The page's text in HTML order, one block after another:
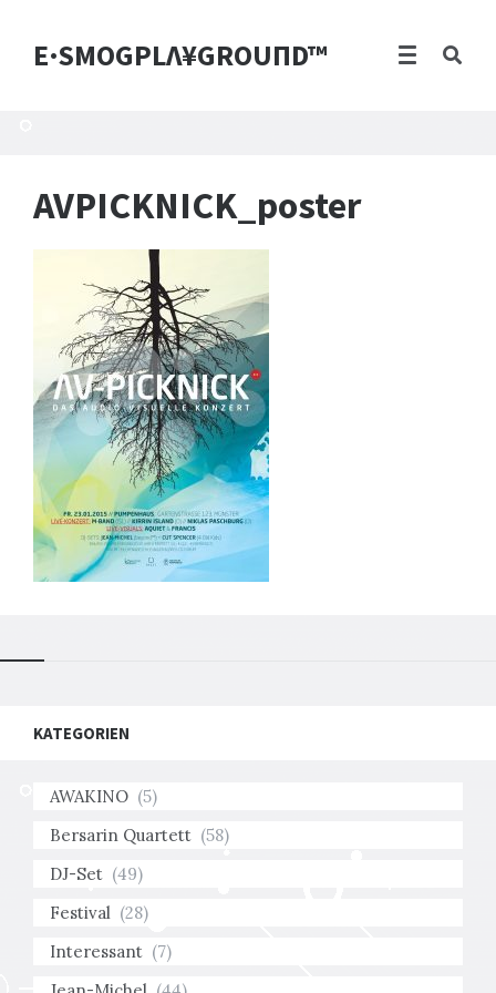
E·SMOGPLΛ¥GROUПD™
AVPICKNICK_poster
KATEGORIEN
AWAKINO (5)
Bersarin Quartett (58)
DJ-Set (49)
Festival (28)
Interessant (7)